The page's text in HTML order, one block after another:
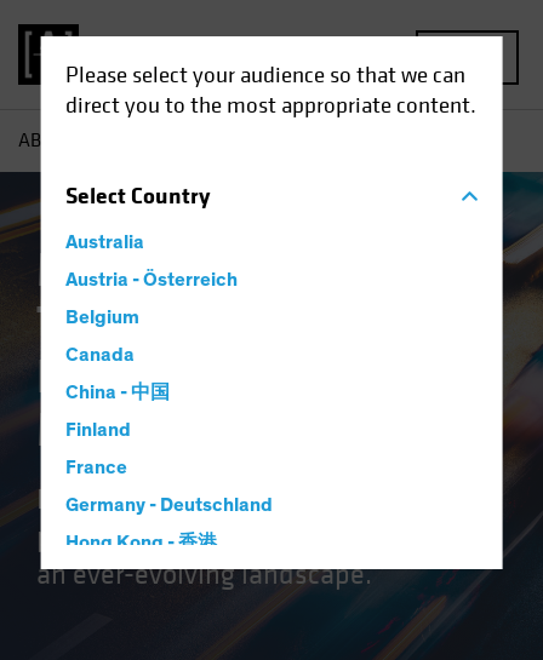
Please select your audience so that we can
direct you to the most appropriate content.
SelectCountry
Australia
Austria - Österreich
Belgium
Canada
China - 中国
Finland
France
Germany - Deutschland
Hong Kong - 香港
Hungary
AB
Market Matters |
Timely Insights for
Navigating Dynamic
Markets
Delivering research-driven
perspectives to help you invest in
an ever-evolving landscape.